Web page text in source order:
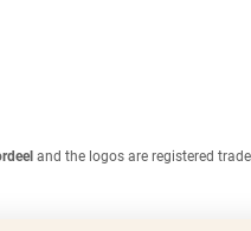
and the logos are registered